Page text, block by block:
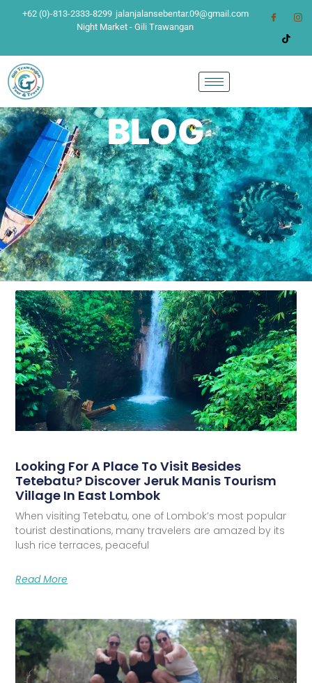
+62 (0)-813-2333-8299 jalanjalansebentar.09@gmail.com
Night Market - Gili Trawangan
BLOG
Looking For A Place To Visit Besides
Tetebatu? Discover Jeruk Manis Tourism
Village In East Lombok
When visiting Tetebatu, one of Lombok’s most popular
tourist destinations, many travelers are amazed by its
lush rice terraces, peaceful
Read More